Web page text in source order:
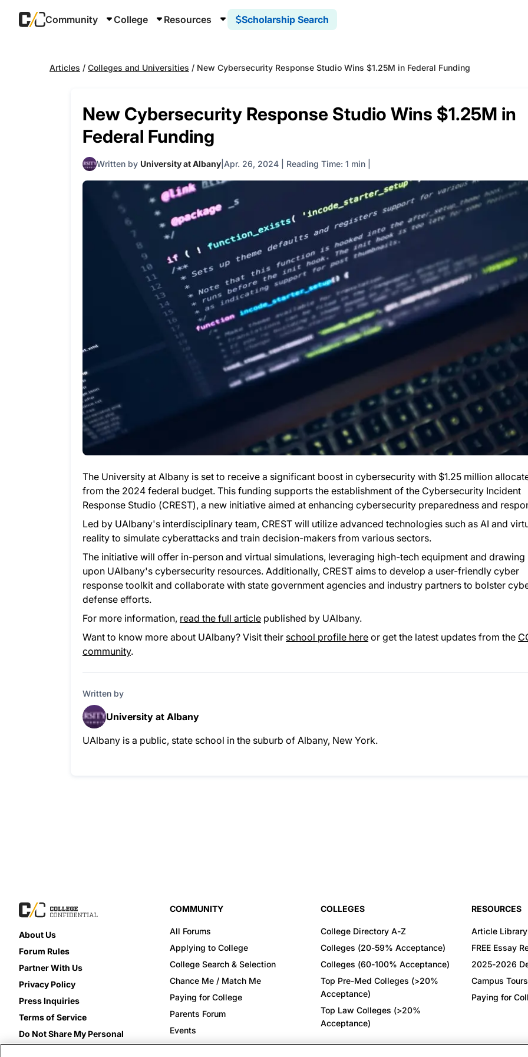
Community College Resources Scholarship Search
Articles / Colleges and Universities / New Cybersecurity Response Studio Wins $1.25M in Federal Funding
New Cybersecurity Response Studio Wins $1.25M in
Federal Funding
Written by University at Albany Apr. 26, 2024 Reading Time: 1 min
The University at Albany is set to receive a significant boost in cybersecurity with $1.25 million
from the 2024 federal budget. This funding supports the establishment of the Cybersecurity Incident
Response Studio (CREST), a new initiative aimed at enhancing cybersecurity preparedness and
Led by UAlbany's interdisciplinary team, CREST will utilize advanced technologies such as AI and
reality to simulate cyberattacks and train decision-makers from various sectors.
The initiative will offer in-person and virtual simulations, leveraging high-tech equipment and drawing
upon UAlbany's cybersecurity resources. Additionally, CREST aims to develop a user-friendly cyber
response toolkit and collaborate with state government agencies and industry partners to bolster
defense efforts.
For more information, read the full article published by UAlbany.
Want to know more about UAlbany? Visit their school profile here or get the latest updates from the
community.
Written by
University at Albany
UAlbany is a public, state school in the suburb of Albany, New York.
About Us
Forum Rules
Partner With Us
Privacy Policy
Press Inquiries
Terms of Service
Do Not Share My Personal
Information
COMMUNITY
All Forums
Applying to College
College Search & Selection
Chance Me / Match Me
Paying for College
Parents Forum
Events
COLLEGES
College Directory A-Z
Colleges (20-59% Acceptance)
Colleges (60-100% Acceptance)
Top Pre-Med Colleges (>20%
Acceptance)
Top Law Colleges (>20%
Acceptance)
RESOURCES
Article Library
FREE Essay
2025-2026
Campus Tours
Paying for